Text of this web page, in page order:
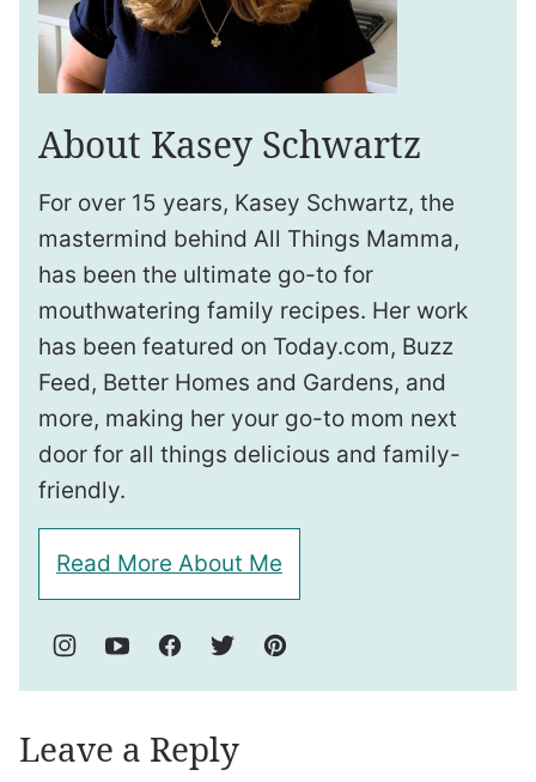
About Kasey Schwartz
For over 15 years, Kasey Schwartz, the
mastermind behind All Things Mamma,
has been the ultimate go-to for
mouthwatering family recipes. Her work
has been featured on Today.com, Buzz
Feed, Better Homes and Gardens, and
more, making her your go-to mom next
door for all things delicious and family-
friendly.
Read More About Me
Leave a Reply